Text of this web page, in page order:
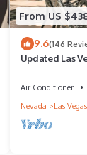
From US
9.6(146
Updated Las
Air Conditioner
Nevada
Las Vegas